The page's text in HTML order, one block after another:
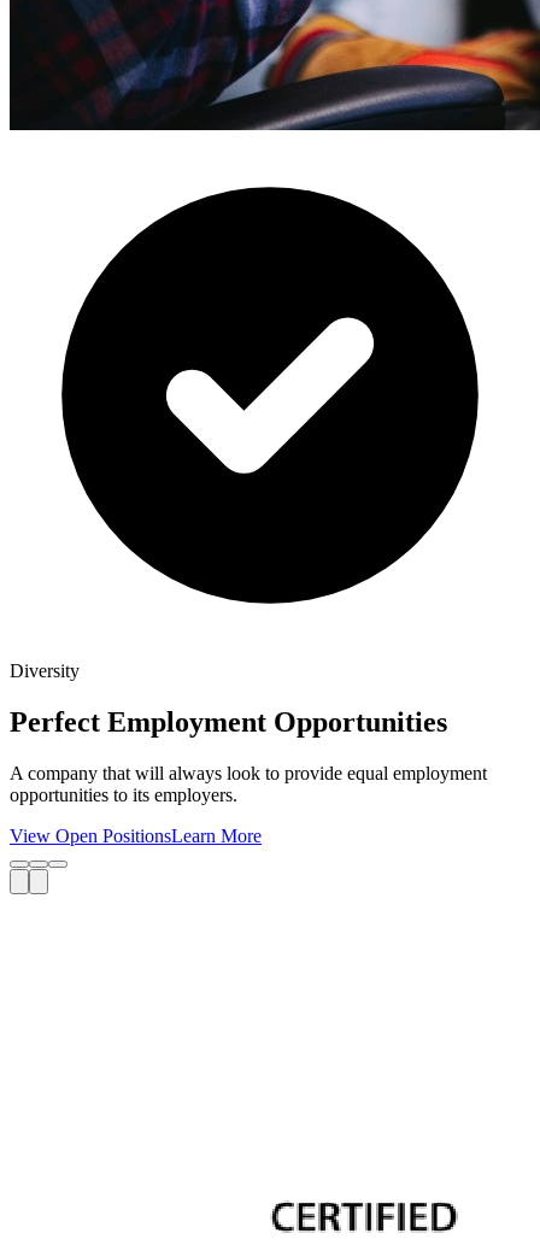
Diversity
Perfect Employment Opportunities
A company that will always look to provide equal employment
opportunities to its employers.
View Open PositionsLearn More